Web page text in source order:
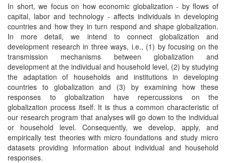
In short, we focus on how economic globalization - by flows of
capital, labor and technology - affects individuals in developing
countries and how they in turn respond and shape globalization.
In more detail, we intend to connect globalization and
development research in three ways, i.e., (1) by focusing on the
transmission mechanisms between globalization and
development at the individual and household level, (2) by studying
the adaptation of households and institutions in developing
countries to globalization and (3) by examining how these
responses to globalization have repercussions on the
globalization process itself. It is thus a common characteristic of
our research program that analyses will go down to the individual
or household level. Consequently, we develop, apply, and
empirically test theories with micro foundations and study micro
datasets providing information about individual and household
responses.